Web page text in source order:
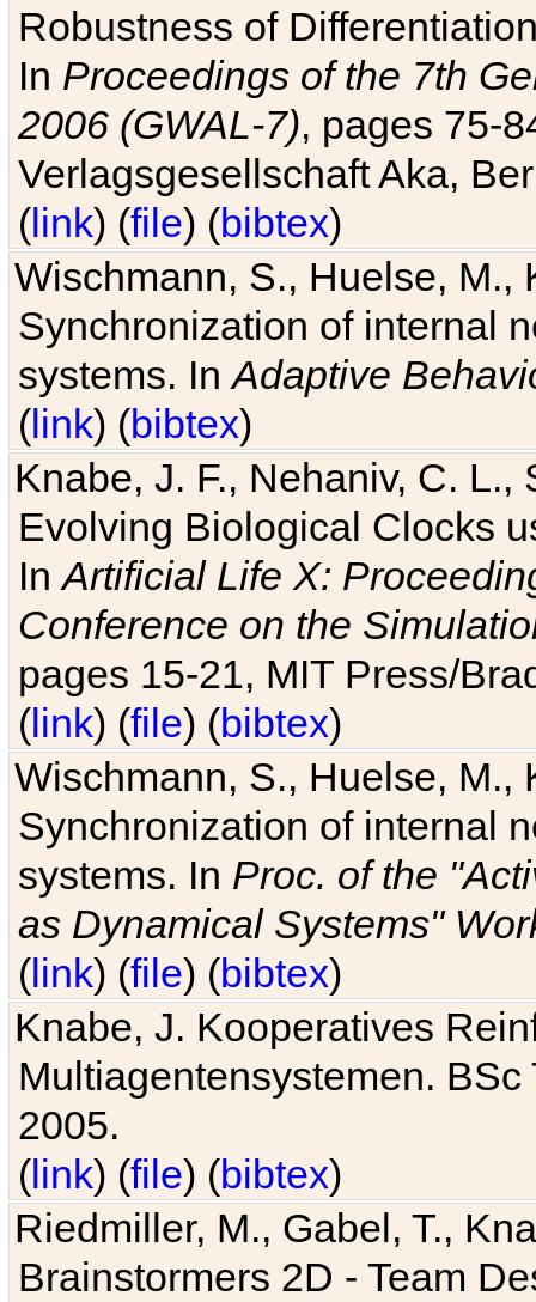
Robustness of
In Proceedings of the 7th
2006 (GWAL-7), pages 75-
Verlagsgesellschaft Aka,
(link) (file) (bibtex)
Wischmann, S., Huelse, M.,
Synchronization of internal
systems. InAdaptive
(link) (bibtex)
Knabe, J. F., Nehaniv, C. L.,
Evolving Biological Clocks
InArtificial Life X:
Conference on the
pages 15-21, MIT Press/
(link) (file) (bibtex)
Wischmann, S., Huelse, M.,
Synchronization of internal
systems. In Proc. of the
as Dynamical Systems"
(link) (file) (bibtex)
Knabe, J. Kooperatives
Multiagentensystemen.
2005.
(link) (file) (bibtex)
Riedmiller, M., Gabel, T.,
Brainstormers 2D - Team